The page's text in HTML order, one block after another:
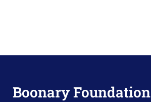
Boonary Foundation